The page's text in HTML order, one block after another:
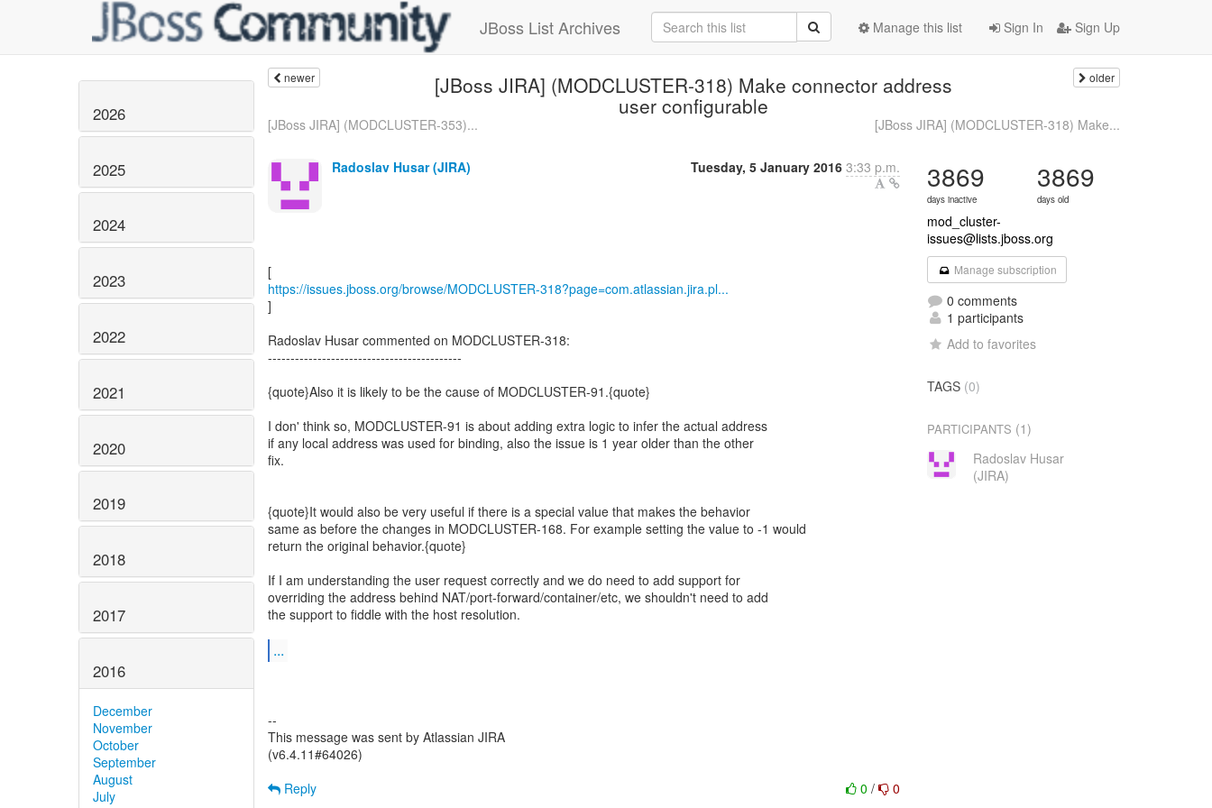
JBoss List Archives Sign In Sign Up
Manage this list
2026
2025
2024
2023
2022
2021
2020
2019
2018
2017
2016
December
November
October
September
August
July
newer [JBoss JIRA] (MODCLUSTER-318) Make connector address
user configurable
older
[JBoss JIRA] (MODCLUSTER-353)... [JBoss JIRA] (MODCLUSTER-318) Make...
Radoslav Husar (JIRA) Tuesday, 5 January 2016 3:33 p.m.
https://issues.jboss.org/browse/MODCLUSTER-318?page=com.atlassian.jira.pl...
]
Radoslav Husar commented on MODCLUSTER-318:
-------------------------------------------
{quote}Also it is likely to be the cause of MODCLUSTER-91.{quote}
I don' think so, MODCLUSTER-91 is about adding extra logic to infer the actual address
if any local address was used for binding, also the issue is 1 year older than the other
fix.
{quote}It would also be very useful if there is a special value that makes the behavior
same as before the changes in MODCLUSTER-168. For example setting the value to -1 would
return the original behavior.{quote}
If I am understanding the user request correctly and we do need to add support for
overriding the address behind NAT/port-forward/container/etc, we shouldn't need to add
the support to fiddle with the host resolution.
...
--
This message was sent by Atlassian JIRA
(v6.4.11#64026)
0/ 0
Reply
3869
days inactive
3869
days old
mod_cluster-
issues@lists.jboss.org
Manage subscription
0 comments
1 participants
Add to favorites
TAGS (0)
PARTICIPANTS (1)
Radoslav Husar
(JIRA)